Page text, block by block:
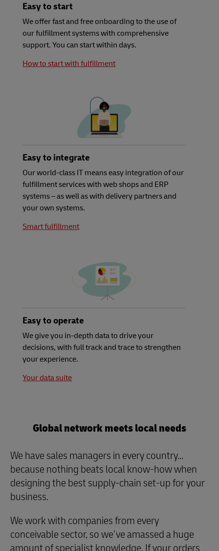
Easy to start
We offer fast and free onboarding to the use of
our fulfillment systems with comprehensive
support. You can start within days.
How to start with fulfillment
Easy to integrate
Our world-class IT means easy integration of our
fulfillment services with web shops and ERP
systems – as well as with delivery partners and
your own systems.
Smart fulfillment
Easy to operate
We give you in-depth data to drive your
decisions, with full track and trace to strengthen
your experience.
Your data suite
Global network meets local needs
We have sales managers in every country...
because nothing beats local know-how when
designing the best supply-chain set-up for your
business.
We work with companies from every
conceivable sector, so we’ve amassed a huge
amount of specialist knowledge. If your orders